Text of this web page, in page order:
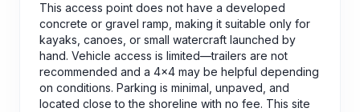
This access point does not have a developed
concrete or gravel ramp, making it suitable only for
kayaks, canoes, or small watercraft launched by
hand. Vehicle access is limited—trailers are not
recommended and a 4x4 may be helpful depending
on conditions. Parking is minimal, unpaved, and
located close to the shoreline with no fee. This site